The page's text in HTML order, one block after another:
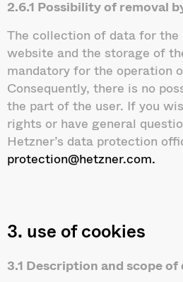
2.6.1 Possibility of removal
The collection of data for
website and the storage of
mandatory for the operation
Consequently, there is no
the part of the user. If you
rights or have general
Hetzner’s data protection
protection@hetzner.com.
3. use of cookies
3.1 Description and scope